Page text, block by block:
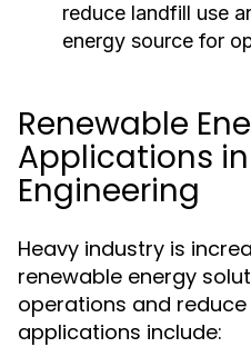
reduce landfill use
energy source for
Renewable
Applications
Engineering
Heavy industry is
renewable energy
operations and
applications include: